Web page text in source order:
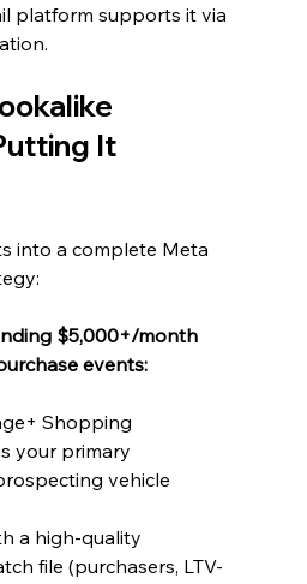
platform supports it via
It
into a complete Meta
$5,000+/month
events:
Shopping
your primary
vehicle
a high-quality
file (purchasers, LTV-